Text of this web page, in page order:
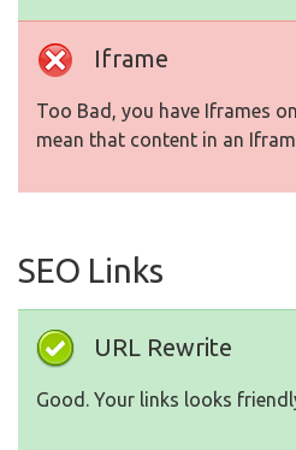
Iframe
Too Bad, you have Iframes
mean that content in an
SEO Links
URL Rewrite
Good. Your links looks